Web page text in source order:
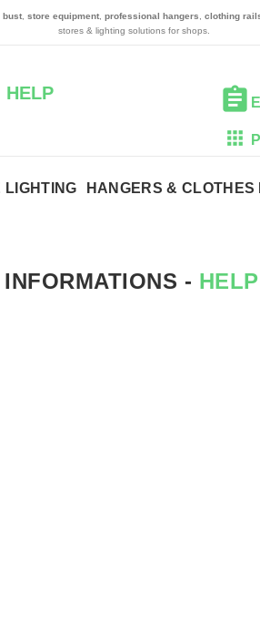
bust, store equipment, professional hangers clothing
stores & lighting solutions for shops.
HELP
LIGHTING HANGERS & CLOTHES
INFORMATIONS - HELP